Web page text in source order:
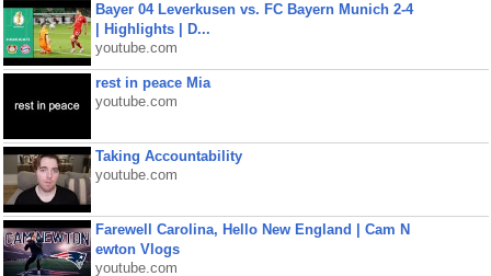
Bayer 04 Leverkusen vs. FC Bayern Munich 2-4
| Highlights | D...
youtube.com
rest in peace Mia
youtube.com
Taking Accountability
youtube.com
Farewell Carolina, Hello New England | Cam N
ewton Vlogs
youtube.com